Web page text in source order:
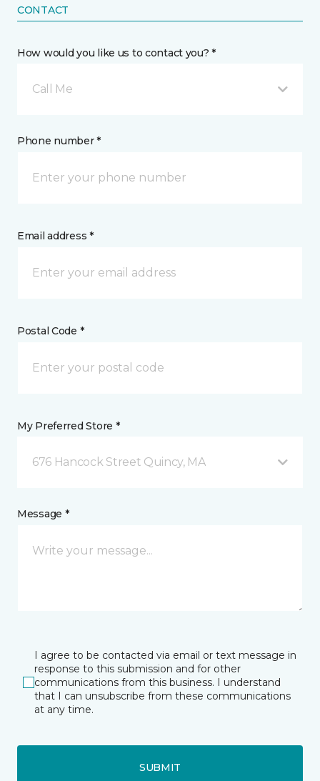
CONTACT
How would you like us to contact you? *
Call Me
Phone number *
Email address *
Postal Code *
My Preferred Store *
676 Hancock Street Quincy, MA
Message *
I agree to be contacted via email or text message in
response to this submission and for other
communications from this business. I understand
that I can unsubscribe from these communications
at any time.
SUBMIT